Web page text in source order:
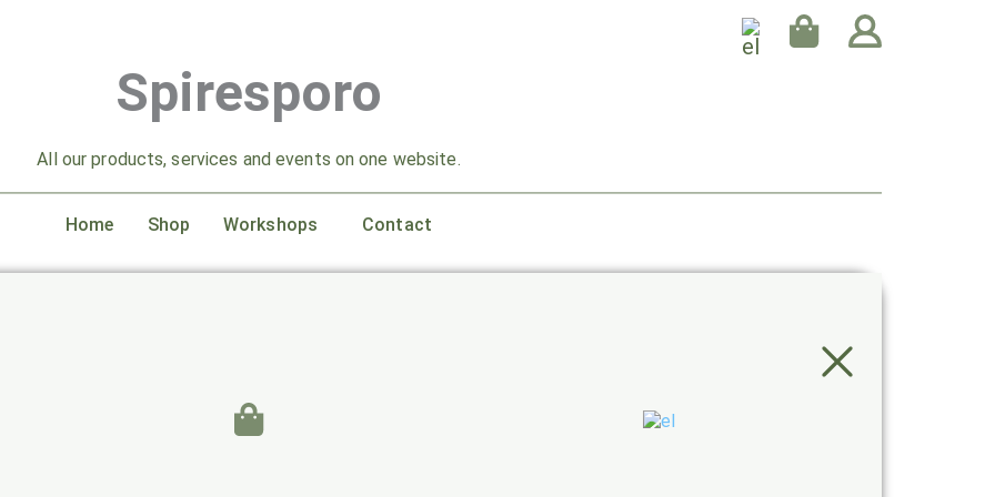
Spiresporo
All our products, services and events on one website.
Home Shop Workshops Contact